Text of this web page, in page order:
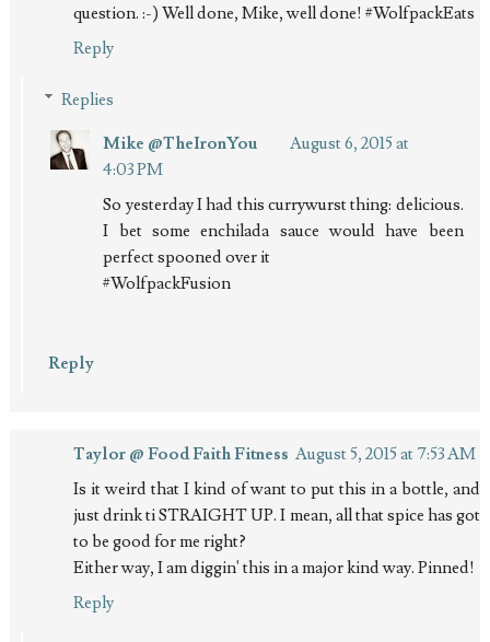
question. :-) Well done, Mike, well done! #WolfpackEats
Reply
Replies
Mike @TheIronYou
August 6, 2015 at
4:03 PM
So yesterday I had this currywurst thing: delicious.
I bet some enchilada sauce would have been
perfect spooned over it
#WolfpackFusion
Reply
Taylor @ Food Faith Fitness August 5, 2015 at 7:53 AM
Is it weird that I kind of want to put this in a bottle, and
just drink ti STRAIGHT UP. I mean, all that spice has got
to be good for me right?
Either way, I am diggin' this in a major kind way. Pinned!
Reply